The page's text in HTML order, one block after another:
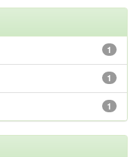
1
1
1